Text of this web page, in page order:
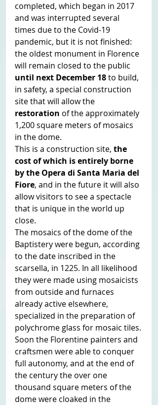
completed, which began in 2017
and was interrupted several
times due to the Covid-19
pandemic, but it is not finished:
the oldest monument in Florence
will remain closed to the public
until next December 18 to build,
in safety, a special construction
site that will allow the
restoration of the approximately
1,200 square meters of mosaics
in the dome.
This is a construction site, the
cost of which is entirely borne
by the Opera di Santa Maria del
Fiore, and in the future it will also
allow visitors to see a spectacle
that is unique in the world up
close.
The mosaics of the dome of the
Baptistery were begun, according
to the date inscribed in the
scarsella, in 1225. In all likelihood
they were made using mosaicists
from outside and furnaces
already active elsewhere,
specialized in the preparation of
polychrome glass for mosaic tiles.
Soon the Florentine painters and
craftsmen were able to conquer
full autonomy, and at the end of
the century the over one
thousand square meters of the
dome were cloaked in the